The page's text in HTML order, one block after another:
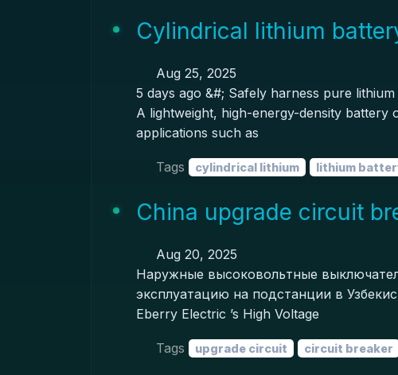
Cylindrical lithium
Aug 25, 2025
5 days ago &#; Safely harness pure
A lightweight, high-energy-density battery
applications such as
Tags cylindrical lithium lithium
China upgrade circuit
Aug 20, 2025
Наружные высоковольтные
эксплуатацию на подстанции в
Eberry Electric ’s High Voltage
Tags upgrade circuit circuit breaker